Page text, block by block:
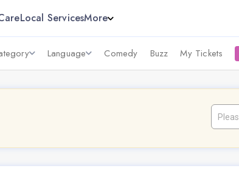
Local ServicesMore
Language Comedy Buzz My Tickets